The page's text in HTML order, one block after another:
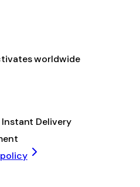
worldwide
Instant Delivery